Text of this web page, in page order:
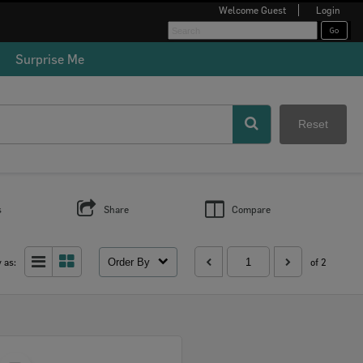
Welcome Guest Login
Surprise Me
Reset
Share Compare
as: Order By of 2